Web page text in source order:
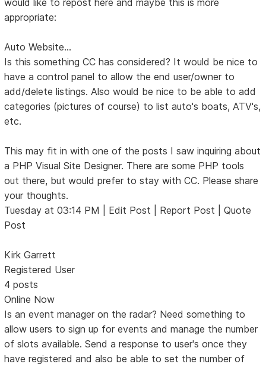
would like to repost here and maybe this is more
appropriate:
Auto Website...
Is this something CC has considered? It would be nice to
have a control panel to allow the end user/owner to
add/delete listings. Also would be nice to be able to add
categories (pictures of course) to list auto's boats, ATV's,
etc.
This may fit in with one of the posts I saw inquiring about
a PHP Visual Site Designer. There are some PHP tools
out there, but would prefer to stay with CC. Please share
your thoughts.
Tuesday at 03:14 PM | Edit Post | Report Post | Quote
Post
Kirk Garrett
Registered User
4 posts
Online Now
Is an event manager on the radar? Need something to
allow users to sign up for events and manage the number
of slots available. Send a response to user's once they
have registered and also be able to set the number of